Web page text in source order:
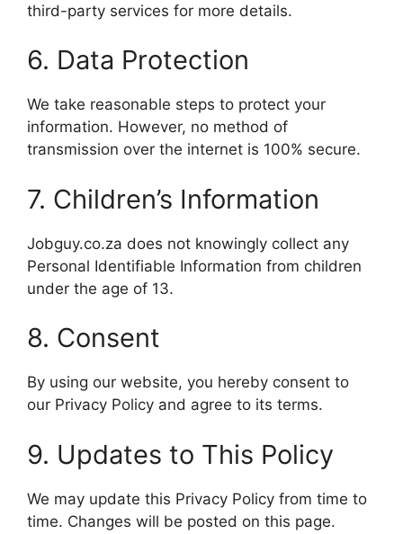
third-party services for more details.
6. Data Protection
We take reasonable steps to protect your
information. However, no method of
transmission over the internet is 100% secure.
7. Children’s Information
Jobguy.co.za does not knowingly collect any
Personal Identifiable Information from children
under the age of 13.
8. Consent
By using our website, you hereby consent to
our Privacy Policy and agree to its terms.
9. Updates to This Policy
We may update this Privacy Policy from time to
time. Changes will be posted on this page.